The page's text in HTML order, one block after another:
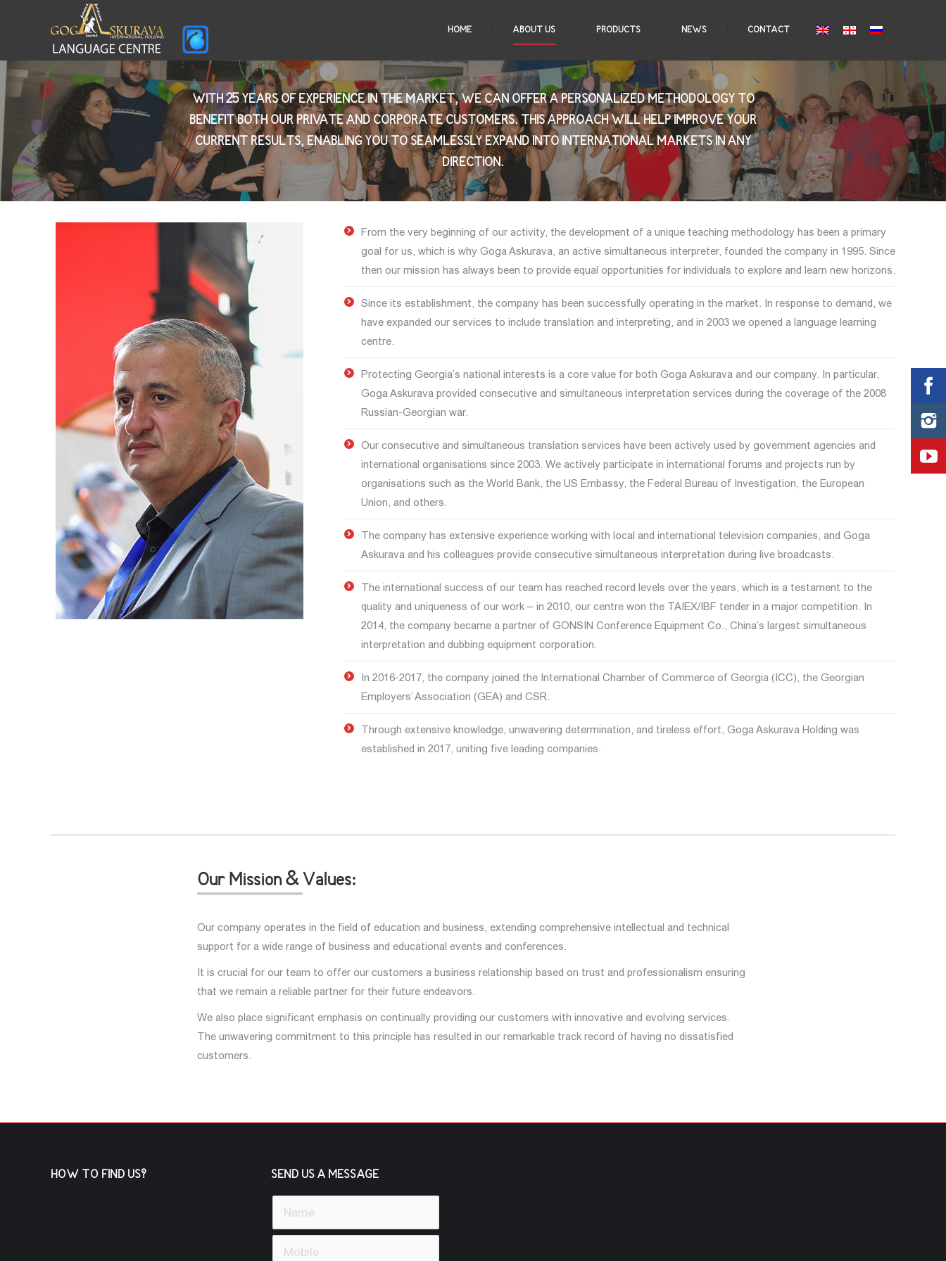
HOME ABOUT US PRODUCTS NEWS CONTACT
WITH 25 YEARS OF EXPERIENCE IN THE MARKET, WE CAN OFFER A PERSONALIZED METHODOLOGY TO
BENEFIT BOTH OUR PRIVATE AND CORPORATE CUSTOMERS. THIS APPROACH WILL HELP IMPROVE YOUR
CURRENT RESULTS, ENABLING YOU TO SEAMLESSLY EXPAND INTO INTERNATIONAL MARKETS IN ANY
DIRECTION.
From the very beginning of our activity, the development of a unique teaching methodology has been a primary
goal for us, which is why Goga Askurava, an active simultaneous interpreter, founded the company in 1995. Since
then our mission has always been to provide equal opportunities for individuals to explore and learn new horizons.
Since its establishment, the company has been successfully operating in the market. In response to demand, we
have expanded our services to include translation and interpreting, and in 2003 we opened a language learning
centre.
Protecting Georgia’s national interests is a core value for both Goga Askurava and our company. In particular,
Goga Askurava provided consecutive and simultaneous interpretation services during the coverage of the 2008
Russian-Georgian war.
Our consecutive and simultaneous translation services have been actively used by government agencies and
international organisations since 2003. We actively participate in international forums and projects run by
organisations such as the World Bank, the US Embassy, the Federal Bureau of Investigation, the European
Union, and others.
The company has extensive experience working with local and international television companies, and Goga
Askurava and his colleagues provide consecutive simultaneous interpretation during live broadcasts.
The international success of our team has reached record levels over the years, which is a testament to the
quality and uniqueness of our work – in 2010, our centre won the TAIEX/IBF tender in a major competition. In
2014, the company became a partner of GONSIN Conference Equipment Co., China’s largest simultaneous
interpretation and dubbing equipment corporation.
In 2016-2017, the company joined the International Chamber of Commerce of Georgia (ICC), the Georgian
Employers’ Association (GEA) and CSR.
Through extensive knowledge, unwavering determination, and tireless effort, Goga Askurava Holding was
established in 2017, uniting five leading companies.
Our Mission & Values:
Our company operates in the field of education and business, extending comprehensive intellectual and technical
support for a wide range of business and educational events and conferences.
It is crucial for our team to offer our customers a business relationship based on trust and professionalism ensuring
that we remain a reliable partner for their future endeavors.
We also place significant emphasis on continually providing our customers with innovative and evolving services.
The unwavering commitment to this principle has resulted in our remarkable track record of having no dissatisfied
customers.
HOW TO FIND US? SEND US A MESSAGE